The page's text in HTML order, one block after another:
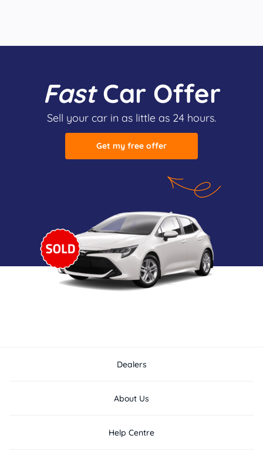
FastCar Offer
Sell your car in as little as 24 hours.
Get my free offer
Dealers
About Us
Help Centre